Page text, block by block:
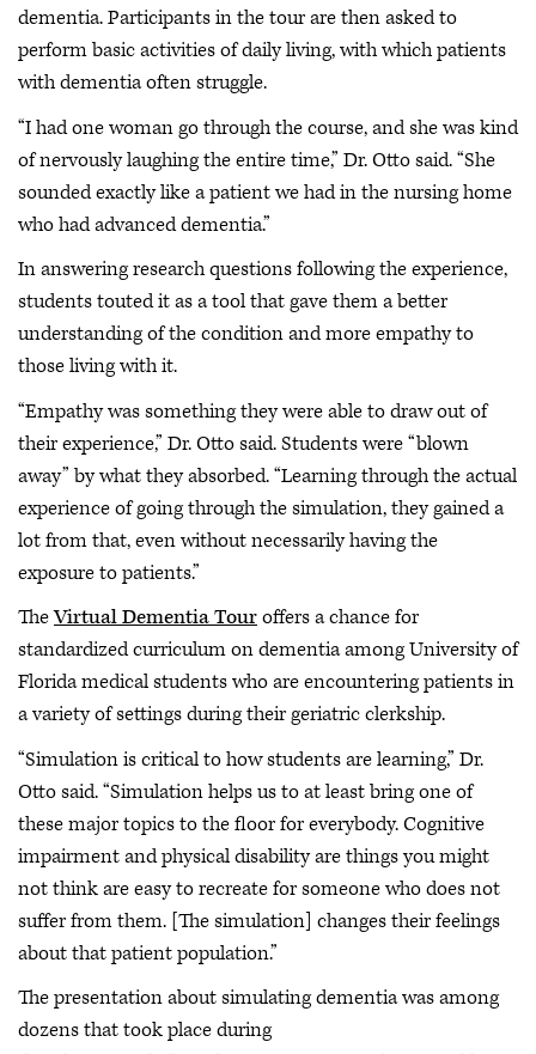
dementia. Participants in the tour are then asked to
perform basic activities of daily living, with which patients
with dementia often struggle.
“I had one woman go through the course, and she was kind
of nervously laughing the entire time,” Dr. Otto said. “She
sounded exactly like a patient we had in the nursing home
who had advanced dementia.”
In answering research questions following the experience,
students touted it as a tool that gave them a better
understanding of the condition and more empathy to
those living with it.
“Empathy was something they were able to draw out of
their experience,” Dr. Otto said. Students were “blown
away” by what they absorbed. “Learning through the actual
experience of going through the simulation, they gained a
lot from that, even without necessarily having the
exposure to patients.”
TheVirtual Dementia Touroffers a chance for
standardized curriculum on dementia among University of
Florida medical students who are encountering patients in
a variety of settings during their geriatric clerkship.
“Simulation is critical to how students are learning,” Dr.
Otto said. “Simulation helps us to at least bring one of
these major topics to the floor for everybody. Cognitive
impairment and physical disability are things you might
not think are easy to recreate for someone who does not
suffer from them. [The simulation] changes their feelings
about that patient population.”
The presentation about simulating dementia was among
dozens that took place during